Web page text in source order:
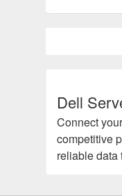
Dell
Connect
competitive
reliable data